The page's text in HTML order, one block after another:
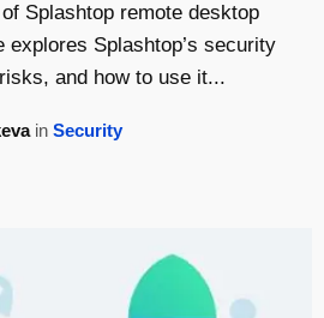
Splashtop remote desktop
Splashtop’s security
and how to use it...
in Security